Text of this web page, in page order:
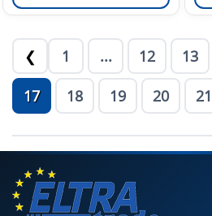
❮ 1 ... 12 13
17 18 19 20 21